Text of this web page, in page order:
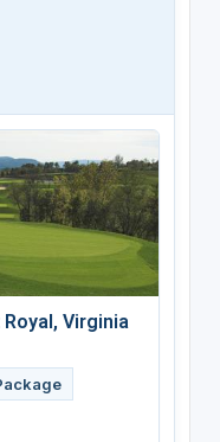
Virginia